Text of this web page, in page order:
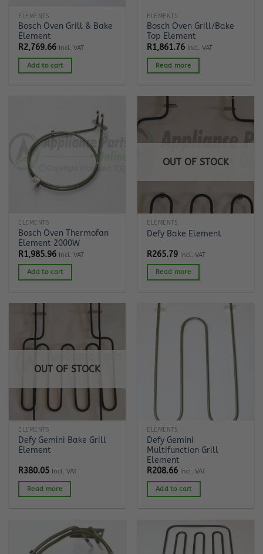
ELEMENTS
Bosch Oven Grill & Bake
Element
R2,769.66 Incl. VAT
Add to cart
ELEMENTS
Bosch Oven Grill/Bake
Top Element
R1,861.76 Incl. VAT
Read more
ELEMENTS
Bosch Oven Thermofan
Element 2000W
R1,985.96 Incl. VAT
Add to cart
OUT OF STOCK
ELEMENTS
Defy Bake Element
R265.79 Incl. VAT
Read more
OUT OF STOCK
ELEMENTS
Defy Gemini Bake Grill
Element
R380.05 Incl. VAT
Read more
ELEMENTS
Defy Gemini
Multifunction Grill
Element
R208.66 Incl. VAT
Add to cart